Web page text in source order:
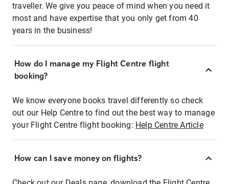
traveller. We give you peace of mind when you need it
most and have expertise that you only get from 40
years in the business!
How do I manage my Flight Centre flight
booking?
We know everyone books travel differently so check
out our Help Centre to find out the best way to manage
your Flight Centre flight booking: Help Centre Article
How can I save money on flights?